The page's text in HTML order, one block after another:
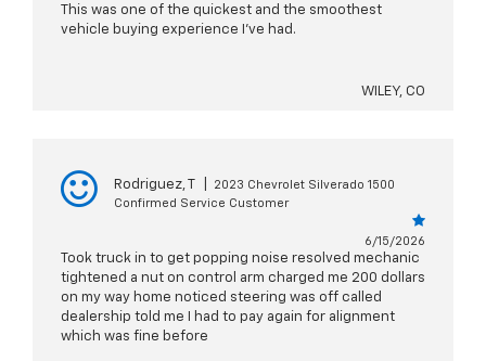
This was one of the quickest and the smoothest
vehicle buying experience I’ve had.
WILEY, CO
Rodriguez, T
2023 Chevrolet Silverado 1500
Confirmed Service Customer
6/15/2026
Took truck in to get popping noise resolved mechanic
tightened a nut on control arm charged me 200 dollars
on my way home noticed steering was off called
dealership told me I had to pay again for alignment
which was fine before